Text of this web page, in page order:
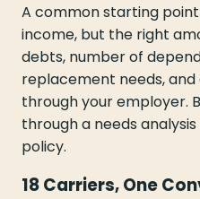
A common starting point
income, but the right
debts, number of
replacement needs,
through your employer.
through a needs
policy.
18 Carriers, One